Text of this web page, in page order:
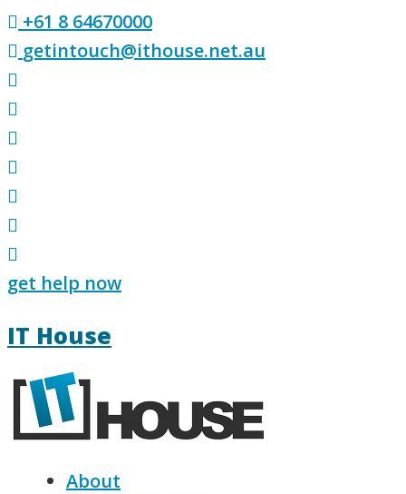
Skip
to
content
+61 8 64670000
getintouch@ithouse.net.au
get help now
IT House
About